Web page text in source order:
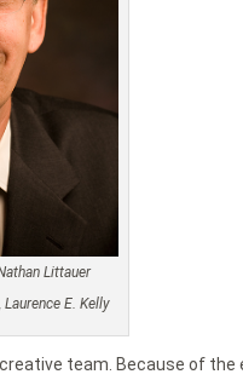
Littauer
E. Kelly
team. Because of the